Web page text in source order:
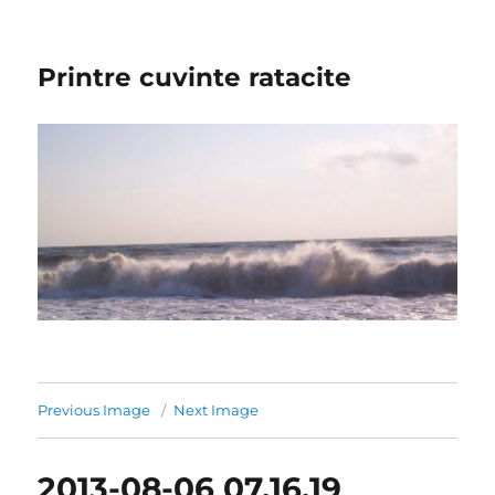
Printre cuvinte ratacite
Previous Image Next Image